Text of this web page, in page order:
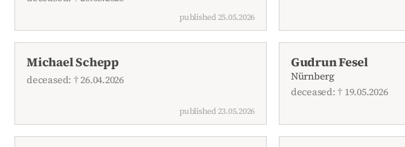
published 25.05.2026
Michael Schepp
deceased: † 26.04.2026
published 23.05.2026
Gudrun Fesel
Nürnberg
deceased: † 19.05.2026